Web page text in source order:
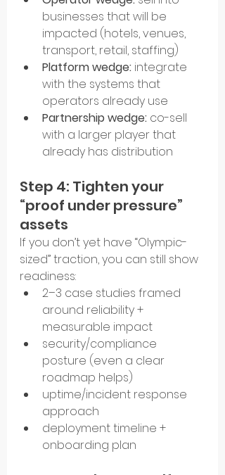
businesses that will be
impacted (hotels, venues,
transport, retail, staffing)
Platform wedge: integrate
with the systems that
operators already use
Partnership wedge: co-sell
with a larger player that
already has distribution
Step 4: Tighten your
“proof under pressure”
assets
If you don’t yet have “Olympic-
sized” traction, you can still show
readiness:
2–3 case studies framed
around reliability +
measurable impact
security/compliance
posture (even a clear
roadmap helps)
uptime/incident response
approach
deployment timeline +
onboarding plan